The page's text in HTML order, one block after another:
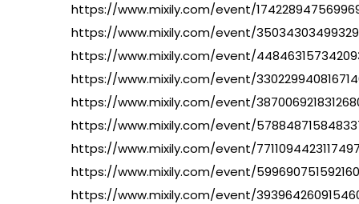
https://www.mixily.com/event/
https://www.mixily.com/event/
https://www.mixily.com/event/
https://www.mixily.com/event/
https://www.mixily.com/event/
https://www.mixily.com/event/
https://www.mixily.com/event/
https://www.mixily.com/event/
https://www.mixily.com/event/